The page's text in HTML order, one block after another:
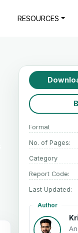
RESOURCES
Format
No. of Pages:
Category
Report Code:
Last Updated:
Author